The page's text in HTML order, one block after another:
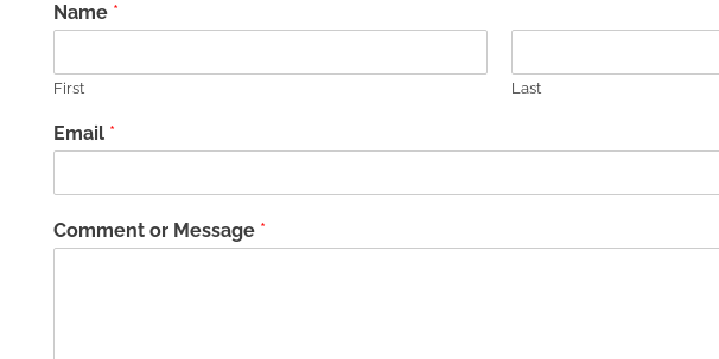
Name *
First Last
Email *
Comment or Message *